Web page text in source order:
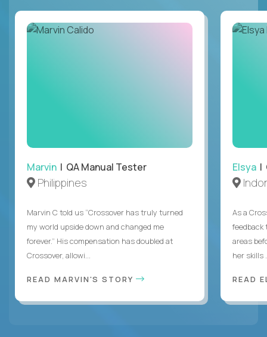
Marvin | QA Manual Tester
Philippines
Marvin C told us “Crossover has truly turned
my world upside down and changed me
forever.” His compensation has doubled at
Crossover, allowi...
READ MARVIN'S STORY
Elsya |
As a
feedback
areas
her skills
READ